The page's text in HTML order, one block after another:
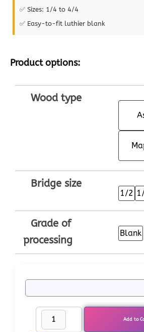
✅ Sizes: 1/4 to 4/4
✅ Easy-to-fit luthier blank
Product options:
Wood type
Bridge size
1/2
Grade of
processing
Blank
Add to